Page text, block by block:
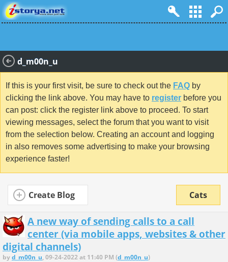
d_m00n_u
If this is your first visit, be sure to check out the FAQ by
clicking the link above. You may have to register before you
can post: click the register link above to proceed. To start
viewing messages, select the forum that you want to visit
from the selection below. Creating an account and logging
in also removes some advertising to make your browsing
experience faster!
Create Blog Cats
A new way of sending calls to a call
center (via mobile apps, websites & other
digital channels)
byd_m00n_u, 09-24-2022 at 11:40 PM (d_m00n_u)